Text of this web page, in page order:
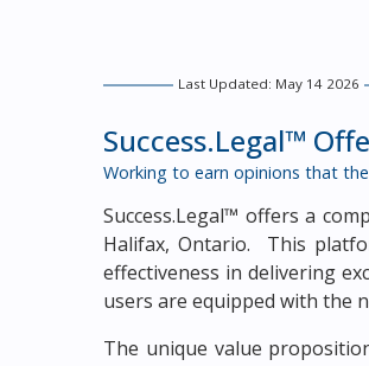
Last Updated: May 14 2026
Success.Legal™
Working to earn opinions that
Success.Legal™ offers a
Halifax, Ontario. This
effectiveness in delivering
users are equipped with the
The unique value